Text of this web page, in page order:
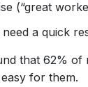
(“great
a quick
that 62% of
for them.